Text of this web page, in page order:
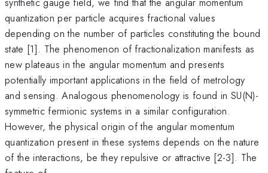
quantization per particle acquires fractional values
depending on the number of particles constituting the bound
state [1]. The phenomenon of fractionalization manifests as
new plateaus in the angular momentum and presents
potentially important applications in the field of metrology
and sensing. Analogous phenomenology is found in SU(N)-
symmetric fermionic systems in a similar configuration.
However, the physical origin of the angular momentum
quantization present in these systems depends on the nature
of the interactions, be they repulsive or attractive [2-3]. The